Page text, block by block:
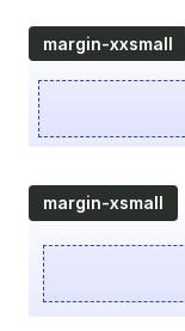
margin-xxsmall
margin-xsmall